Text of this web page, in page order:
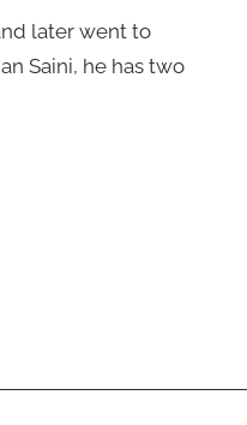
later went to
Saini, he has two